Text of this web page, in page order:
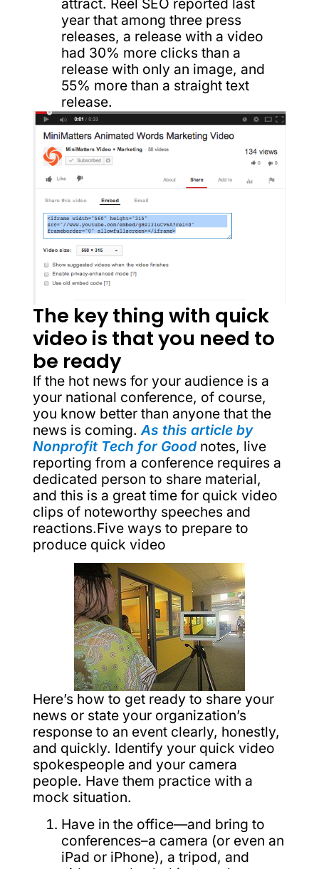
attract. Reel SEO reported last
year that among three press
releases, a release with a video
had 30% more clicks than a
release with only an image, and
55% more than a straight text
release.
The key thing with quick
video is that you need to
be ready
If the hot news for your audience is a
your national conference, of course,
you know better than anyone that the
news is coming.As this article by
Nonprofit Tech for Goodnotes, live
reporting from a conference requires a
dedicated person to share material,
and this is a great time for quick video
clips of noteworthy speeches and
reactions.Five ways to prepare to
produce quick video
Here’s how to get ready to share your
news or state your organization’s
response to an event clearly, honestly,
and quickly. Identify your quick video
spokespeople and your camera
people. Have them practice with a
mock situation.
Have in the office—and bring to
conferences–a camera (or even an
iPad or iPhone), a tripod, and